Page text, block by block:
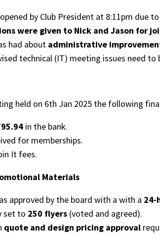
by Club President at 8:11pm due
were given to Nick and Jason for
had about administrative
technical (IT) meeting issues need to
held on 6th Jan 2025 the following
in the bank.
for memberships.
It fees.
Materials
approved by the board with a with a 24-
set to 250 flyers (voted and agreed).
quote and design pricing approval